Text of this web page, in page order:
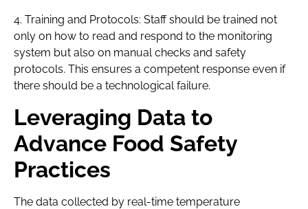
4. Training and Protocols: Staff should be trained not
only on how to read and respond to the monitoring
system but also on manual checks and safety
protocols. This ensures a competent response even if
there should be a technological failure.
Leveraging Data to
Advance Food Safety
Practices
The data collected by real-time temperature